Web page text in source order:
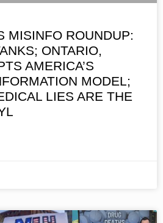
MISINFO ROUNDUP:
ONTARIO,
AMERICA’S
MODEL;
LIES ARE THE